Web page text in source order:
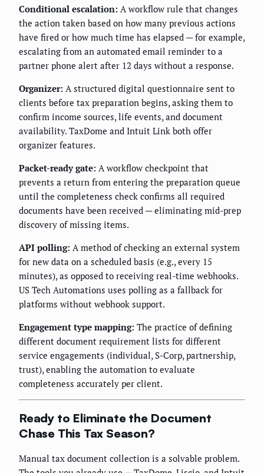
Conditional escalation: A workflow rule that changes
the action taken based on how many previous actions
have fired or how much time has elapsed — for example,
escalating from an automated email reminder to a
partner phone alert after 12 days without a response.
Organizer: A structured digital questionnaire sent to
clients before tax preparation begins, asking them to
confirm income sources, life events, and document
availability. TaxDome and Intuit Link both offer
organizer features.
Packet-ready gate: A workflow checkpoint that
prevents a return from entering the preparation queue
until the completeness check confirms all required
documents have been received — eliminating mid-prep
discovery of missing items.
API polling: A method of checking an external system
for new data on a scheduled basis (e.g., every 15
minutes), as opposed to receiving real-time webhooks.
US Tech Automations uses polling as a fallback for
platforms without webhook support.
Engagement type mapping: The practice of defining
different document requirement lists for different
service engagements (individual, S-Corp, partnership,
trust), enabling the automation to evaluate
completeness accurately per client.
Ready to Eliminate the Document
Chase This Tax Season?
Manual tax document collection is a solvable problem.